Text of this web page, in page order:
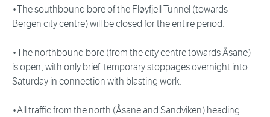
•The southbound bore of the Fløyfjell Tunnel (towards
Bergen city centre) will be closed for the entire period.
•The northbound bore (from the city centre towards Åsane)
is open, with only brief, temporary stoppages overnight into
Saturday in connection with blasting work.
•All traffic from the north (Åsane and Sandviken) heading